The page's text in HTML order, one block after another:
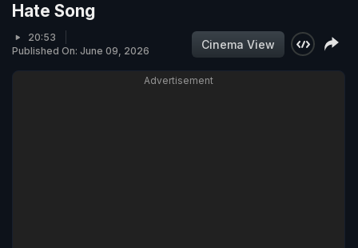
Hate Song
20:53
Published On: June 09, 2026
Cinema View
Advertisement